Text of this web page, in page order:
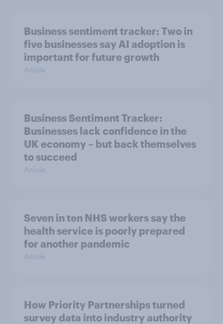
Business sentiment tracker: Two in
five businesses say AI adoption is
important for future growth
Article
Business Sentiment Tracker:
Businesses lack confidence in the
UK economy – but back themselves
to succeed
Article
Seven in ten NHS workers say the
health service is poorly prepared
for another pandemic
Article
How Priority Partnerships turned
survey data into industry authority